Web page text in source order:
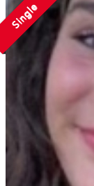
Single